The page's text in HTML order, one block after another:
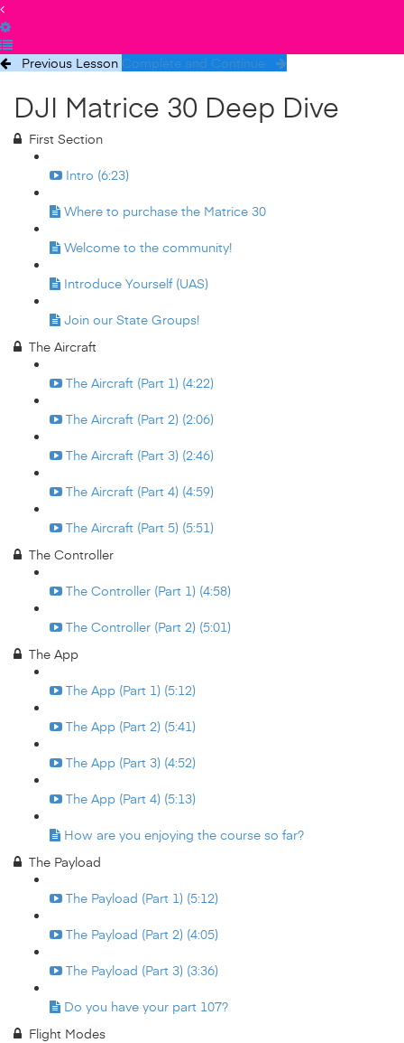
Previous Lesson Complete and Continue
DJI Matrice 30 Deep Dive
First Section
Intro (6:23)
Where to purchase the Matrice 30
Welcome to the community!
Introduce Yourself (UAS)
Join our State Groups!
The Aircraft
The Aircraft (Part 1) (4:22)
The Aircraft (Part 2) (2:06)
The Aircraft (Part 3) (2:46)
The Aircraft (Part 4) (4:59)
The Aircraft (Part 5) (5:51)
The Controller
The Controller (Part 1) (4:58)
The Controller (Part 2) (5:01)
The App
The App (Part 1) (5:12)
The App (Part 2) (5:41)
The App (Part 3) (4:52)
The App (Part 4) (5:13)
How are you enjoying the course so far?
The Payload
The Payload (Part 1) (5:12)
The Payload (Part 2) (4:05)
The Payload (Part 3) (3:36)
Do you have your part 107?
Flight Modes